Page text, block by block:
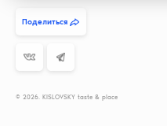
Поделиться
© 2026. KISLOVSKY taste & place